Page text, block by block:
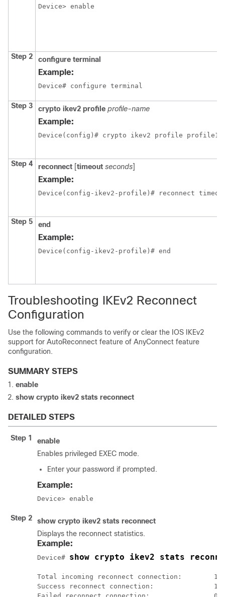
Device> enable
Step 2 configure terminal
Example:
Device# configure terminal
Step 3 crypto ikev2 profile profile-name
Example:
Device(config)# crypto ikev2 profile profile1
Step 4 reconnect [timeout seconds]
Example:
Device(config-ikev2-profile)# reconnect
Step 5 end
Example:
Device(config-ikev2-profile)# end
Troubleshooting IKEv2 Reconnect
Configuration
Use the following commands to verify or clear the IOS IKEv2
support for AutoReconnect feature of AnyConnect feature
configuration.
SUMMARY STEPS
enable
show crypto ikev2 stats reconnect
DETAILED STEPS
Step 1
enable
Enables privileged EXEC mode.
Enter your password if prompted.
Example:
Device> enable
Step 2
show crypto ikev2 stats reconnect
Displays the reconnect statistics.
Example:
Device# show crypto ikev2 stats
Total incoming reconnect connection:        10
Success reconnect connection:               10